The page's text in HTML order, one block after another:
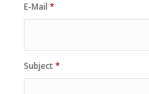
E-Mail *
Subject*